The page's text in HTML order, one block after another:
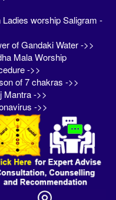
Ladies worship Saligram -
of Gandaki Water ->>
Mala Worship
->>
of 7 chakras ->>
Mantra ->>
->>